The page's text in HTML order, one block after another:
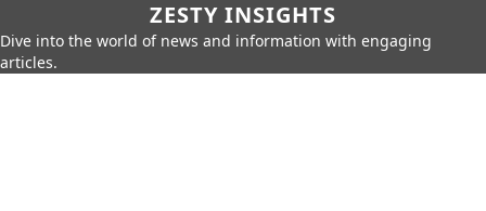
ZESTY INSIGHTS
Dive into the world of news and information with engaging
articles.